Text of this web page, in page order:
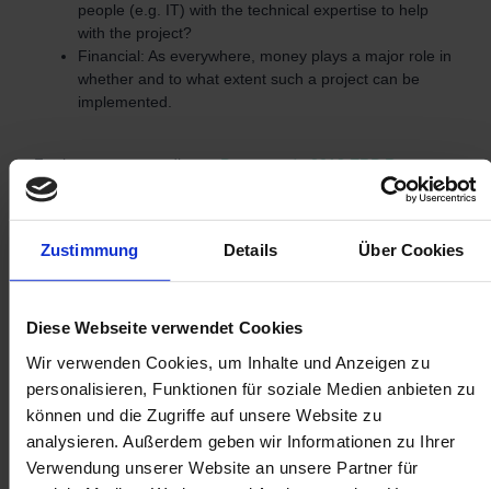
Zustimmung Details Über Cookies
Diese Webseite verwendet Cookies
Wir verwenden Cookies, um Inhalte und Anzeigen zu
personalisieren, Funktionen für soziale Medien anbieten zu
können und die Zugriffe auf unsere Website zu
analysieren. Außerdem geben wir Informationen zu Ihrer
Verwendung unserer Website an unsere Partner für
people (e.g. IT) with the technical expertise to help
with the project?
Financial: As everywhere, money plays a major role in
whether and to what extent such a project can be
implemented.
Furthermore, according toPanorama´s 2018 ERP Report
companies cite the following as the top 5 reasons for using
Reduce working capital
Make work easier for employees
Despite the figures not being totally up to date, these
findings give a good indication.